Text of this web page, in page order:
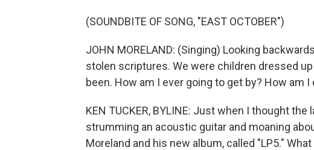
(SOUNDBITE OF SONG, "EAST OCTOBER")
JOHN MORELAND: (Singing) Looking
stolen scriptures. We were children dressed
been. How am I ever going to get by? How am
KEN TUCKER, BYLINE: Just when I thought
strumming an acoustic guitar and moaning
Moreland and his new album, called "LP5."